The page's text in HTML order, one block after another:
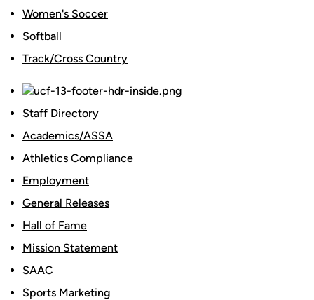
Women's Soccer
Softball
Track/Cross Country
Staff Directory
Academics/ASSA
Athletics Compliance
Employment
General Releases
Hall of Fame
Mission Statement
SAAC
Sports Marketing